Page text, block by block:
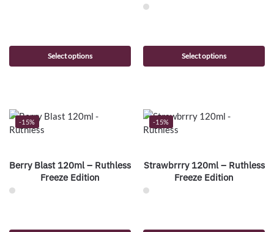
Select options Select options
-15%
Berry Blast 120ml – Ruthless
Freeze Edition
-15%
Strawbrrry 120ml – Ruthless
Freeze Edition